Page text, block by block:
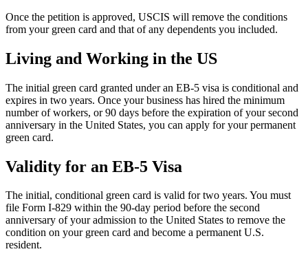
Once the petition is approved, USCIS will remove the conditions
from your green card and that of any dependents you included.
Living and Working in the US
The initial green card granted under an EB-5 visa is conditional and
expires in two years. Once your business has hired the minimum
number of workers, or 90 days before the expiration of your second
anniversary in the United States, you can apply for your permanent
green card.
Validity for an EB-5 Visa
The initial, conditional green card is valid for two years. You must
file Form I-829 within the 90-day period before the second
anniversary of your admission to the United States to remove the
condition on your green card and become a permanent U.S.
resident.